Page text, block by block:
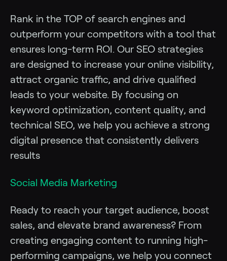
Rank in the TOP of search engines and
outperform your competitors with a tool that
ensures long-term ROI. Our SEO strategies
are designed to increase your online visibility,
attract organic traffic, and drive qualified
leads to your website. By focusing on
keyword optimization, content quality, and
technical SEO, we help you achieve a strong
digital presence that consistently delivers
results
Social Media Marketing
Ready to reach your target audience, boost
sales, and elevate brand awareness? From
creating engaging content to running high-
performing campaigns, we help you connect